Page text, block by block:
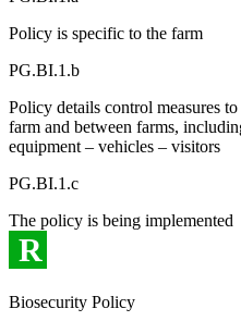
Policy is specific to the farm
PG.BI.1.b
Policy details control measures
farm and between farms,
equipment – vehicles – visitors
PG.BI.1.c
The policy is being implemented
R
Biosecurity Policy